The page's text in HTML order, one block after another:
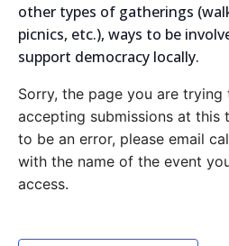
other types of gatherings
picnics, etc.), ways to be
support democracy locally.
Sorry, the page you are trying
accepting submissions at this
to be an error, please email
with the name of the event
access.